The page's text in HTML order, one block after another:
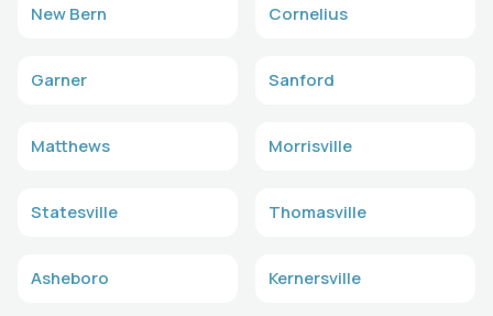
New Bern Cornelius
Garner Sanford
Matthews Morrisville
Statesville Thomasville
Asheboro Kernersville